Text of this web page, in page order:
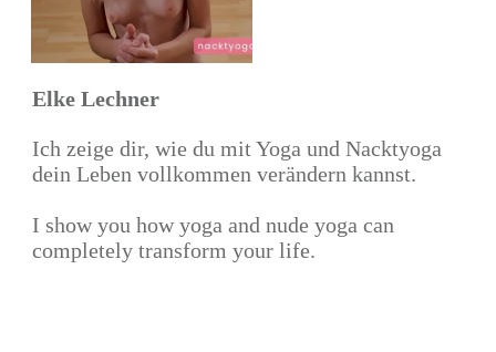
Elke Lechner
Ich zeige dir, wie du mit Yoga und Nacktyoga
dein Leben vollkommen verändern kannst.
I show you how yoga and nude yoga can
completely transform your life.